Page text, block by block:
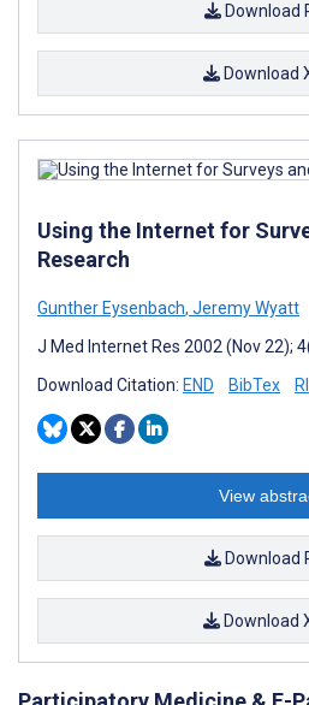
Download
Download
Using the Internet for
Research
Gunther Eysenbach, Jeremy Wyatt
J Med Internet Res 2002 (Nov 22);
Download Citation: END BibTex
View
Download
Download